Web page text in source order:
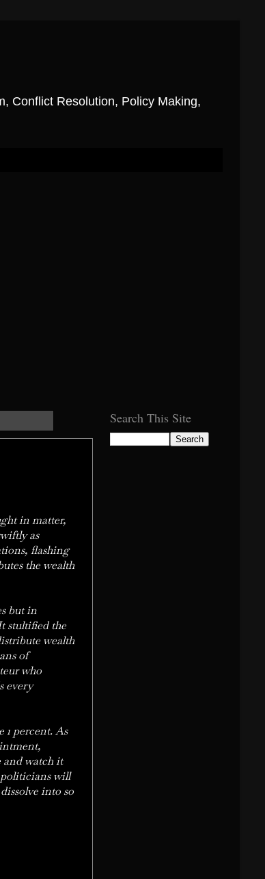
Conflict Resolution, Policy Making,
in matter,
as
flashing
the wealth
but in
stultified the
wealth
of
who
every
1 percent. As
and watch it
politicians will
into so
Search This Site